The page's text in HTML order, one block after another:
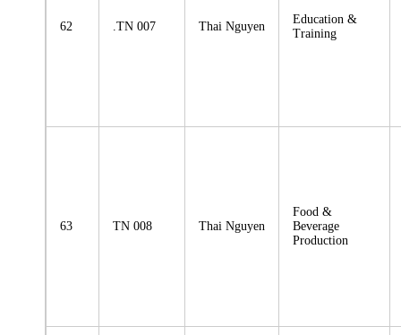
62 .TN 007 Thai Nguyen
Education &
Training
63 TN 008 Thai Nguyen
Food &
Beverage
Production